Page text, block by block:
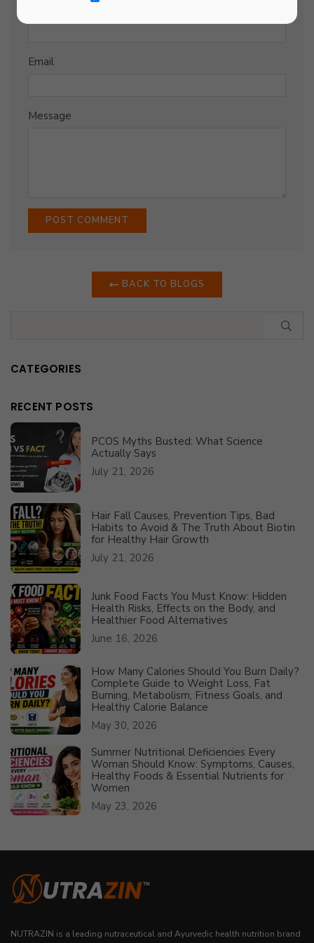
Email
Message
BACK TO BLOGS
CATEGORIES
RECENT POSTS
PCOS Myths Busted: What Science
Actually Says
July 21, 2026
Hair Fall Causes, Prevention Tips, Bad
Habits to Avoid & The Truth About Biotin
for Healthy Hair Growth
July 21, 2026
Junk Food Facts You Must Know: Hidden
Health Risks, Effects on the Body, and
Healthier Food Alternatives
June 16, 2026
How Many Calories Should You Burn Daily?
Complete Guide to Weight Loss, Fat
Burning, Metabolism, Fitness Goals, and
Healthy Calorie Balance
May 30, 2026
Summer Nutritional Deficiencies Every
Woman Should Know: Symptoms, Causes,
Healthy Foods & Essential Nutrients for
Women
May 23, 2026
NUTRAZIN is a leading nutraceutical and Ayurvedic health nutrition brand